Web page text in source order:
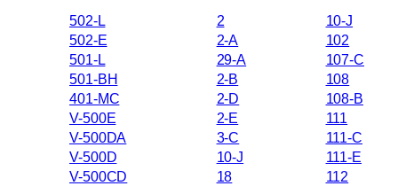
502-L
502-E
501-L
501-BH
401-MC
V-500E
V-500DA
V-500D
V-500CD
2
2-A
29-A
2-B
2-D
2-E
3-C
10-J
18
10-J
102
107-C
108
108-B
111
111-C
111-E
112